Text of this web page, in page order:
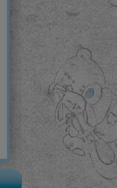
£14.99